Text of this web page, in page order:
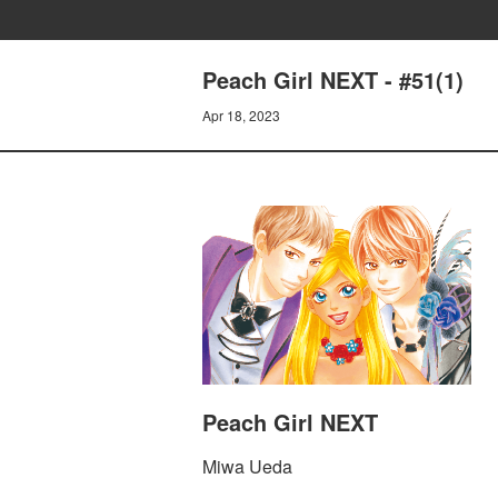
Peach Girl NEXT - #51(1)
Apr 18, 2023
Peach Girl NEXT
Miwa Ueda